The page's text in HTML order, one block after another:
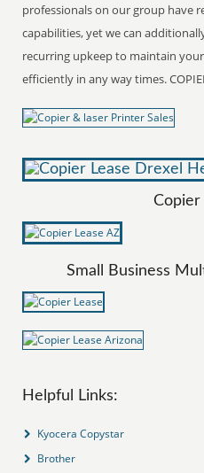
professionals on our group have
capabilities, yet we can
recurring upkeep to maintain
efficiently in any way times.
Copier
Small Business
Helpful Links:
Kyocera Copystar
Brother